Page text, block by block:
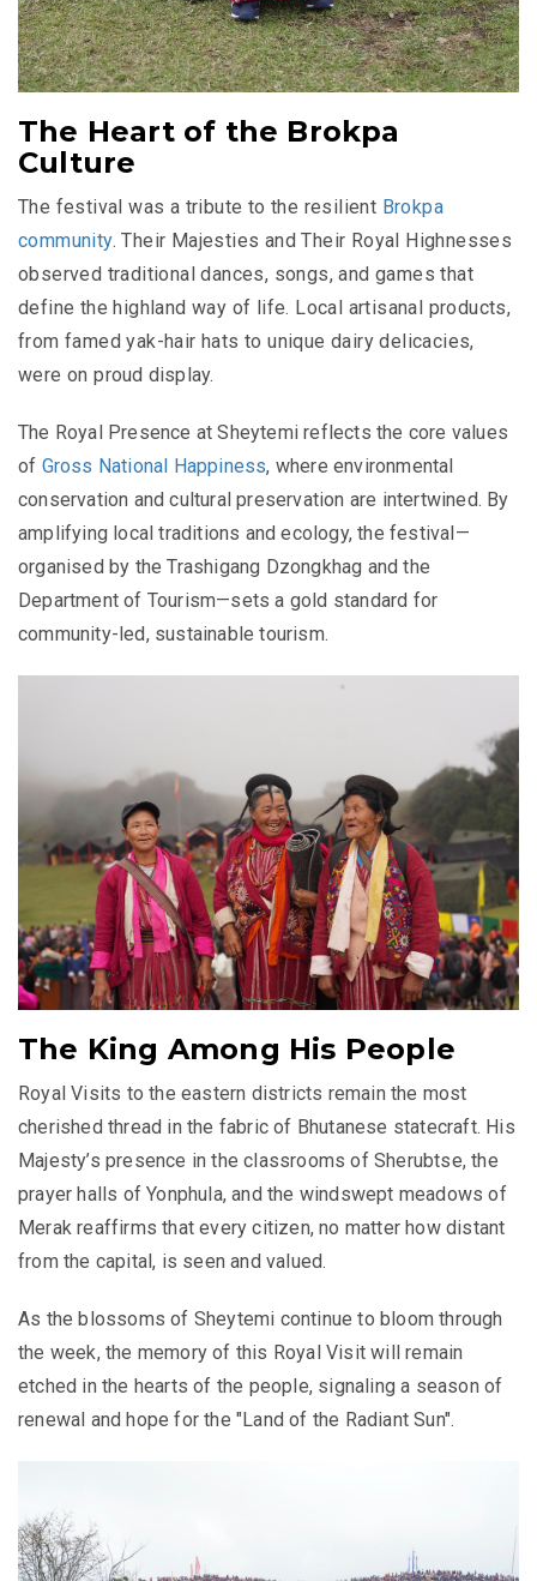
The Heart of the Brokpa
Culture
The festival was a tribute to the resilient Brokpa
community. Their Majesties and Their Royal Highnesses
observed traditional dances, songs, and games that
define the highland way of life. Local artisanal products,
from famed yak-hair hats to unique dairy delicacies,
were on proud display.
The Royal Presence at Sheytemi reflects the core values
of Gross National Happiness, where environmental
conservation and cultural preservation are intertwined. By
amplifying local traditions and ecology, the festival—
organised by the Trashigang Dzongkhag and the
Department of Tourism—sets a gold standard for
community-led, sustainable tourism.
The King Among His People
Royal Visits to the eastern districts remain the most
cherished thread in the fabric of Bhutanese statecraft. His
Majesty’s presence in the classrooms of Sherubtse, the
prayer halls of Yonphula, and the windswept meadows of
Merak reaffirms that every citizen, no matter how distant
from the capital, is seen and valued.
As the blossoms of Sheytemi continue to bloom through
the week, the memory of this Royal Visit will remain
etched in the hearts of the people, signaling a season of
renewal and hope for the "Land of the Radiant Sun".